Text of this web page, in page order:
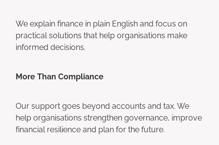
We explain finance in plain English and focus on
practical solutions that help organisations make
informed decisions.
More Than Compliance
Our support goes beyond accounts and tax. We
help organisations strengthen governance, improve
financial resilience and plan for the future.